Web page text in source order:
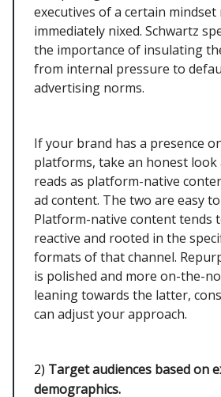
executives of a certain mindset
immediately nixed. Schwartz
the importance of insulating
from internal pressure to
advertising norms.
If your brand has a presence
platforms, take an honest
reads as platform-native
ad content. The two are easy
Platform-native content tends
reactive and rooted in the
formats of that channel.
is polished and more on-the-
leaning towards the latter,
can adjust your approach.
2) Target audiences based on
demographics.